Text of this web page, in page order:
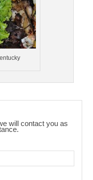
will contact you as